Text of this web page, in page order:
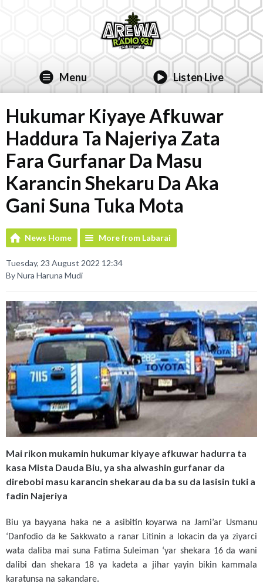
Menu Listen Live
Hukumar Kiyaye Afkuwar
Haddura Ta Najeriya Zata
Fara Gurfanar Da Masu
Karancin Shekaru Da Aka
Gani Suna Tuka Mota
News Home More from Labarai
Tuesday, 23 August 2022 12:34
By Nura Haruna Mudi
Mai rikon mukamin hukumar kiyaye afkuwar hadurra ta
kasa Mista Dauda Biu, ya sha alwashin gurfanar da
direbobi masu karancin shekarau da ba su da lasisin tuki a
fadin Najeriya
Biu ya bayyana haka ne a asibitin koyarwa na Jami’ar Usmanu
‘Danfodio da ke Sakkwato a ranar Litinin a lokacin da ya ziyarci
wata daliba mai suna Fatima Suleiman ‘yar shekara 16 da wani
dalibi dan shekara 18 ya kadeta a jihar yayin bikin kammala
karatunsa na sakandare.